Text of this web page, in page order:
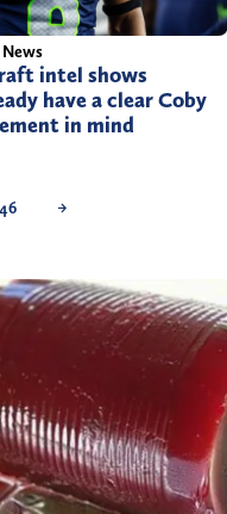
intel shows
have a clear Coby
in mind
46 →